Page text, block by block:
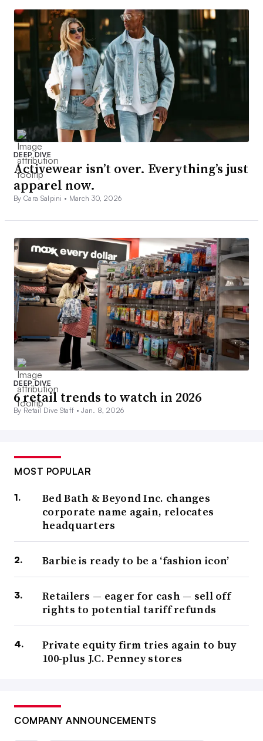
DEEP DIVE
Activewear isn’t over. Everything’s just
apparel now.
By Cara Salpini • March 30, 2026
DEEP DIVE
6 retail trends to watch in 2026
By Retail Dive Staff •Jan. 8, 2026
MOST POPULAR
Bed Bath & Beyond Inc. changes
corporate name again, relocates
headquarters
Barbie is ready to be a ‘fashion icon’
Retailers — eager for cash — sell off
rights to potential tariff refunds
Private equity firm tries again to buy
100-plus J.C. Penney stores
COMPANY ANNOUNCEMENTS